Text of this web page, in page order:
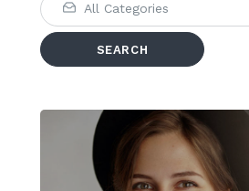
All Categories
SEARCH